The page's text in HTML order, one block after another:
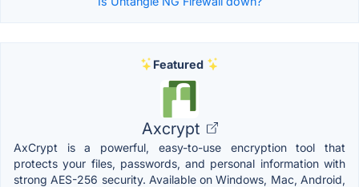
Featured
Axcrypt
AxCrypt is a powerful, easy-to-use encryption tool that
protects your files, passwords, and personal information with
strong AES-256 security. Available on Windows, Mac, Android,